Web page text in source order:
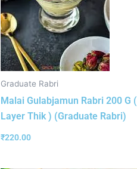
Graduate Rabri
Malai Gulabjamun Rabri 200 G (
Layer Thik ) (Graduate Rabri)
₹220.00